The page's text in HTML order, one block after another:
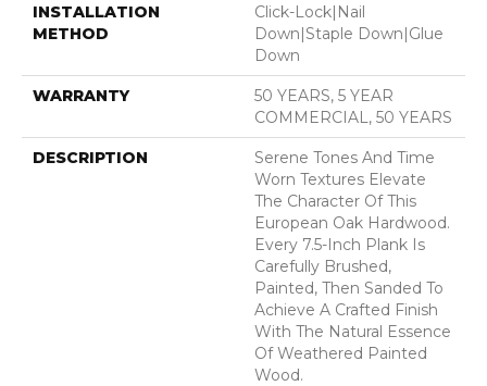
INSTALLATION
METHOD
Click-Lock|Nail
Down|Staple Down|Glue
Down
WARRANTY
50 YEARS, 5 YEAR
COMMERCIAL, 50 YEARS
DESCRIPTION
Serene Tones And Time
Worn Textures Elevate
The Character Of This
European Oak Hardwood.
Every 7.5-Inch Plank Is
Carefully Brushed,
Painted, Then Sanded To
Achieve A Crafted Finish
With The Natural Essence
Of Weathered Painted
Wood.